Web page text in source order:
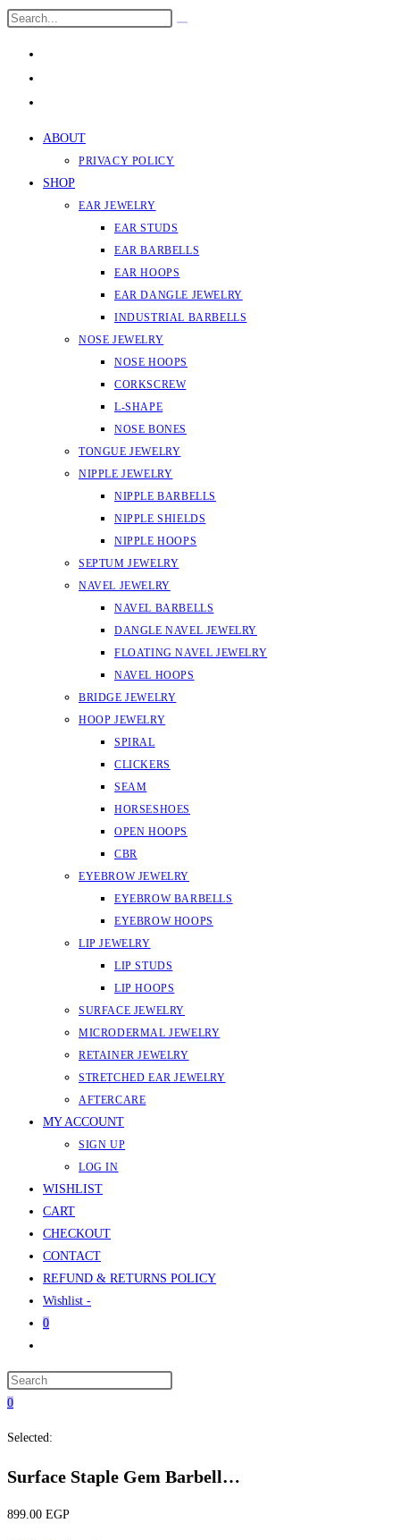
Skip
Search
ABOUT
PRIVACY POLICY
SHOP
EAR JEWELRY
EAR STUDS
EAR BARBELLS
EAR HOOPS
EAR DANGLE JEWELRY
INDUSTRIAL BARBELLS
NOSE JEWELRY
NOSE HOOPS
CORKSCREW
L-SHAPE
NOSE BONES
TONGUE JEWELRY
NIPPLE JEWELRY
NIPPLE BARBELLS
NIPPLE SHIELDS
NIPPLE HOOPS
SEPTUM JEWELRY
NAVEL JEWELRY
NAVEL BARBELLS
DANGLE NAVEL JEWELRY
FLOATING NAVEL JEWELRY
NAVEL HOOPS
BRIDGE JEWELRY
HOOP JEWELRY
SPIRAL
CLICKERS
SEAM
HORSESHOES
OPEN HOOPS
CBR
EYEBROW JEWELRY
EYEBROW BARBELLS
EYEBROW HOOPS
LIP JEWELRY
LIP STUDS
LIP HOOPS
SURFACE JEWELRY
MICRODERMAL JEWELRY
RETAINER JEWELRY
STRETCHED EAR JEWELRY
AFTERCARE
MY ACCOUNT
SIGN UP
LOG IN
WISHLIST
CART
CHECKOUT
CONTACT
REFUND & RETURNS POLICY
Wishlist -
0
search
the
0
Selected:
Surface Staple Gem Barbell…
899.00 EGP